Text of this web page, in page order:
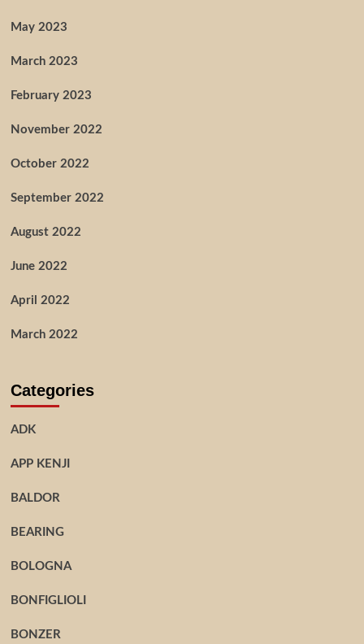
May 2023
March 2023
February 2023
November 2022
October 2022
September 2022
August 2022
June 2022
April 2022
March 2022
Categories
ADK
APP KENJI
BALDOR
BEARING
BOLOGNA
BONFIGLIOLI
BONZER